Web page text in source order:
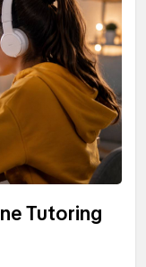
Tutoring